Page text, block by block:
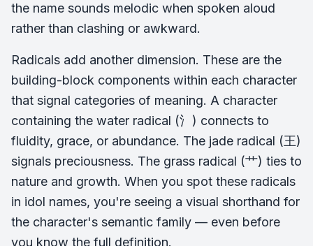
the name sounds melodic when spoken aloud
rather than clashing or awkward.
Radicals add another dimension. These are the
building-block components within each character
that signal categories of meaning. A character
containing the water radical (氵) connects to
fluidity, grace, or abundance. The jade radical (王)
signals preciousness. The grass radical (艹) ties to
nature and growth. When you spot these radicals
in idol names, you're seeing a visual shorthand for
the character's semantic family — even before
you know the full definition.